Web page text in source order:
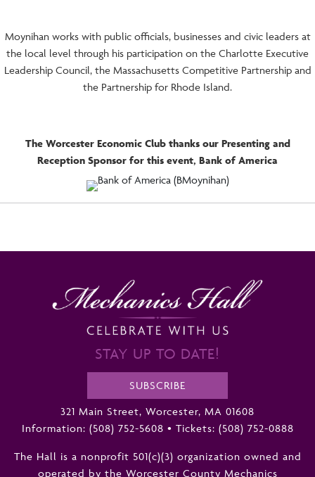
Moynihan works with public officials, businesses and civic leaders at
the local level through his participation on the Charlotte Executive
Leadership Council, the Massachusetts Competitive Partnership and
the Partnership for Rhode Island.
The Worcester Economic Club thanks our Presenting and
Reception Sponsor for this event, Bank of America
STAY UP TO DATE!
SUBSCRIBE
321 Main Street, Worcester, MA 01608
Information: (508) 752-5608 • Tickets: (508) 752-0888
The Hall is a nonprofit 501(c)(3) organization owned and
operated by the Worcester County Mechanics